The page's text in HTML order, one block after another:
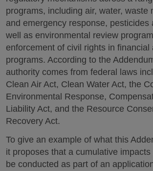
programs, including air, water, waste
and emergency response, pesticides
well as environmental review
enforcement of civil rights in financial
programs. According to the
authority comes from federal laws
Clean Air Act, Clean Water Act, the
Environmental Response,
Liability Act, and the Resource
Recovery Act.
To give an example of what this
it proposes that a cumulative
be conducted as part of an